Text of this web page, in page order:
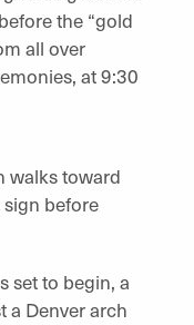
the “gold
all over
at 9:30
set to begin, a
a Denver arch